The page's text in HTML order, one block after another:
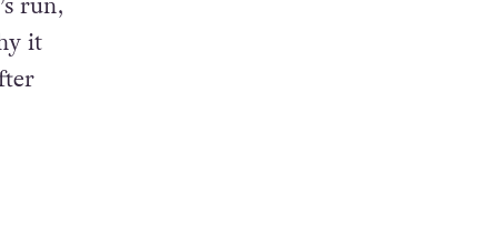
run,
it